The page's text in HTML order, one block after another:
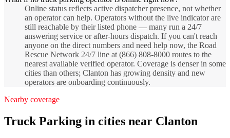
Online status reflects active dispatcher presence, not whether
an operator can help. Operators without the live indicator are
still reachable by their listed phone — many run a 24/7
answering service or after-hours dispatch. If you can't reach
anyone on the direct numbers and need help now, the Road
Rescue Network 24/7 line at (866) 808-8000 routes to the
nearest available verified operator. Coverage is denser in some
cities than others; Clanton has growing density and new
operators are onboarding continuously.
Nearby coverage
Truck Parking in cities near Clanton